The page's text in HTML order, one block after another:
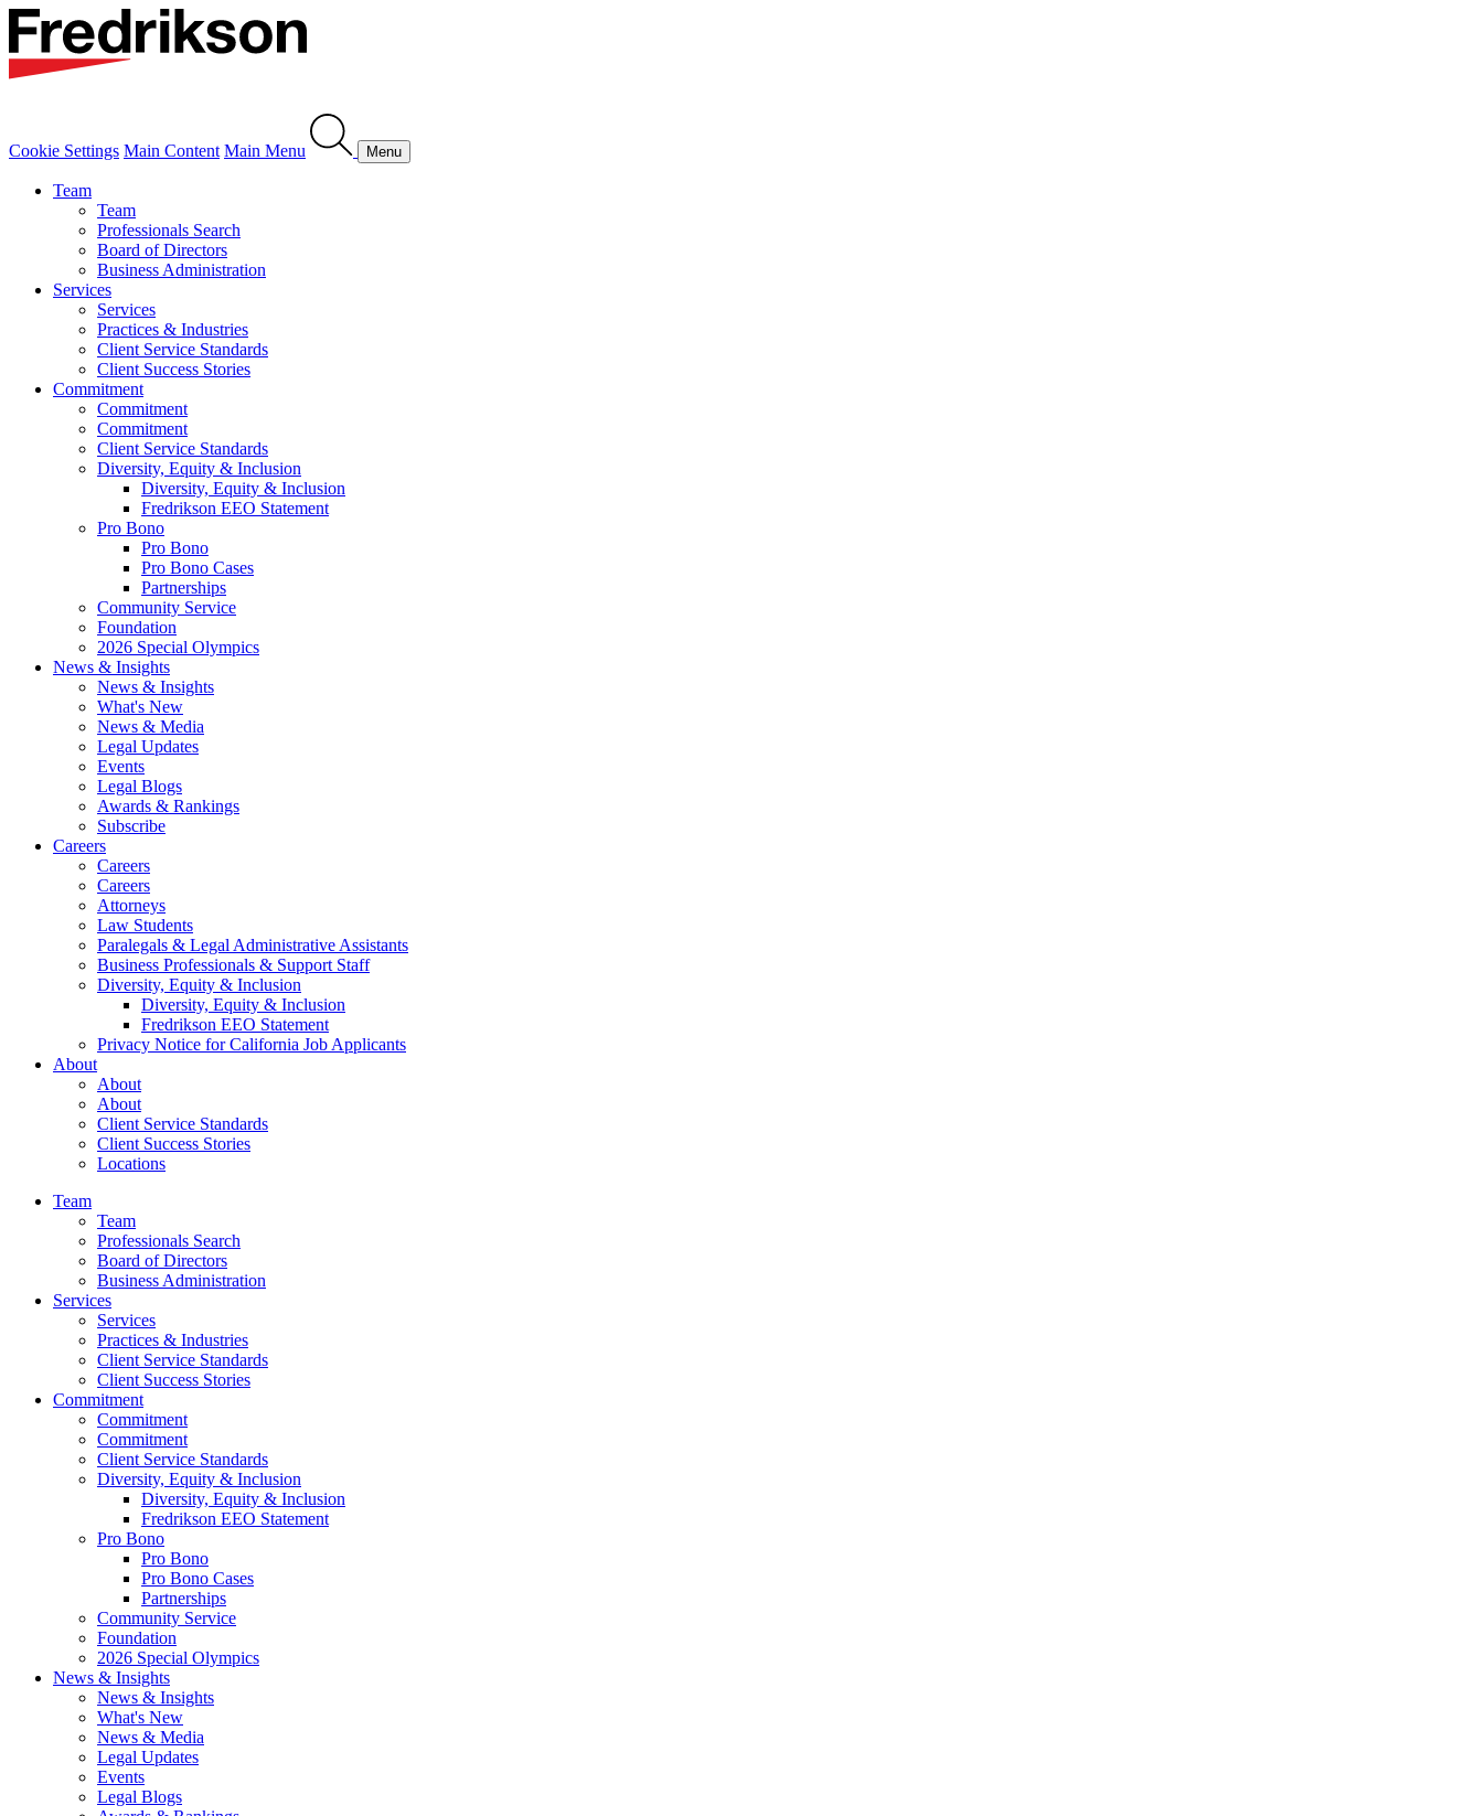
Cookie Settings Main Content Main Menu Menu
Team
Team
Professionals Search
Board of Directors
Business Administration
Services
Services
Practices & Industries
Client Service Standards
Client Success Stories
Commitment
Commitment
Commitment
Client Service Standards
Diversity, Equity & Inclusion
Diversity, Equity & Inclusion
Fredrikson EEO Statement
Pro Bono
Pro Bono
Pro Bono Cases
Partnerships
Community Service
Foundation
2026 Special Olympics
News & Insights
News & Insights
What's New
News & Media
Legal Updates
Events
Legal Blogs
Awards & Rankings
Subscribe
Careers
Careers
Careers
Attorneys
Law Students
Paralegals & Legal Administrative Assistants
Business Professionals & Support Staff
Diversity, Equity & Inclusion
Diversity, Equity & Inclusion
Fredrikson EEO Statement
Privacy Notice for California Job Applicants
About
About
About
Client Service Standards
Client Success Stories
Locations
Team
Team
Professionals Search
Board of Directors
Business Administration
Services
Services
Practices & Industries
Client Service Standards
Client Success Stories
Commitment
Commitment
Commitment
Client Service Standards
Diversity, Equity & Inclusion
Diversity, Equity & Inclusion
Fredrikson EEO Statement
Pro Bono
Pro Bono
Pro Bono Cases
Partnerships
Community Service
Foundation
2026 Special Olympics
News & Insights
News & Insights
What's New
News & Media
Legal Updates
Events
Legal Blogs